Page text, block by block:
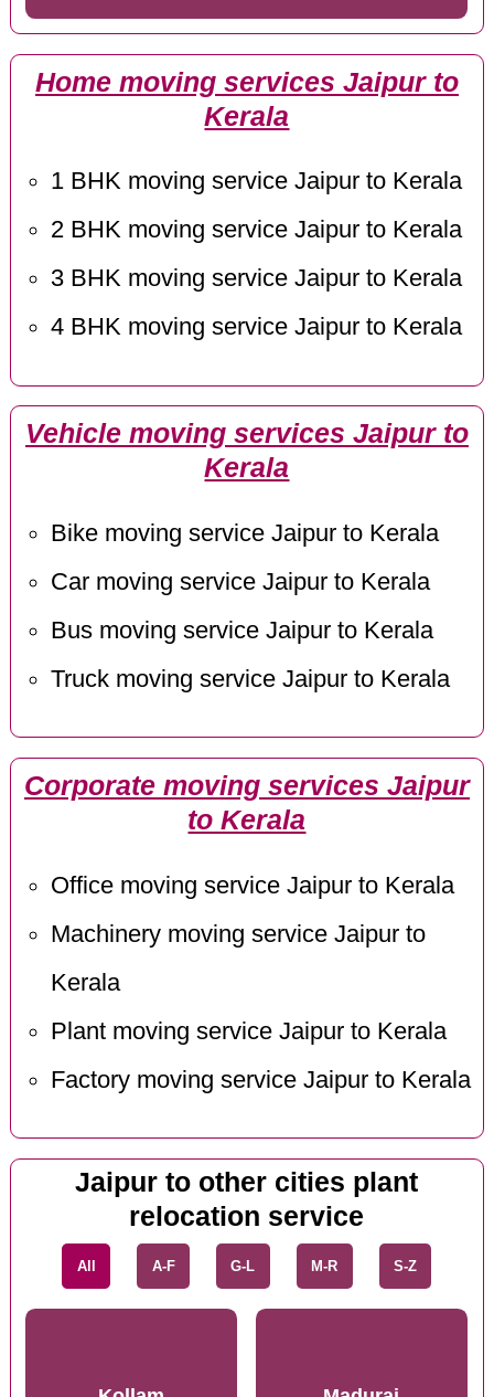
Home moving services Jaipur to
Kerala
1 BHK moving service Jaipur to Kerala
2 BHK moving service Jaipur to Kerala
3 BHK moving service Jaipur to Kerala
4 BHK moving service Jaipur to Kerala
Vehicle moving services Jaipur to
Kerala
Bike moving service Jaipur to Kerala
Car moving service Jaipur to Kerala
Bus moving service Jaipur to Kerala
Truck moving service Jaipur to Kerala
Corporate moving services Jaipur
to Kerala
Office moving service Jaipur to Kerala
Machinery moving service Jaipur to
Kerala
Plant moving service Jaipur to Kerala
Factory moving service Jaipur to Kerala
Jaipur to other cities plant
relocation service
All A-F G-L M-R S-Z